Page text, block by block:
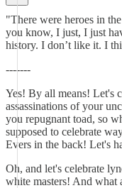
"There were heroes in
you know, I just, I just
history. I don’t like it. I
-------
Yes! By all means! Let's
assassinations of your
you repugnant toad, so
supposed to celebrate
Evers in the back! Let's
Oh, and let's celebrate
white masters! And what